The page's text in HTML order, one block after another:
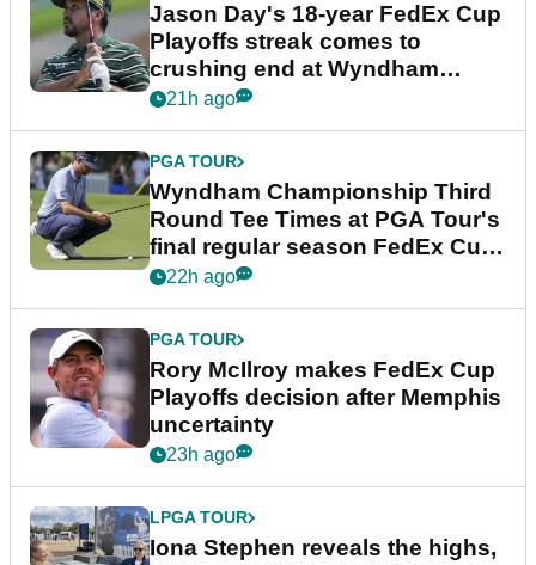
Jason Day's 18-year FedEx Cup
Playoffs streak comes to
crushing end at Wyndham
Championship
21h ago
PGA TOUR
Wyndham Championship Third
Round Tee Times at PGA Tour's
final regular season FedEx Cup
event
22h ago
PGA TOUR
Rory McIlroy makes FedEx Cup
Playoffs decision after Memphis
uncertainty
23h ago
LPGA TOUR
Iona Stephen reveals the highs,